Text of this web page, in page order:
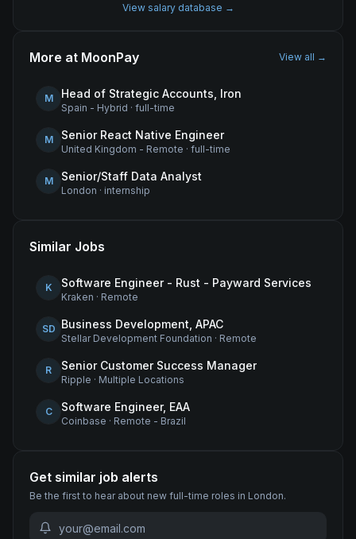
View salary database →
More at MoonPay View all →
M Head of Strategic Accounts, Iron
Spain - Hybrid · full-time
M Senior React Native Engineer
United Kingdom - Remote · full-time
M Senior/Staff Data Analyst
London · internship
Similar Jobs
K Software Engineer - Rust - Payward Services
Kraken · Remote
SD Business Development, APAC
Stellar Development Foundation · Remote
R Senior Customer Success Manager
Ripple · Multiple Locations
C Software Engineer, EAA
Coinbase · Remote - Brazil
Get similar job alerts
Be the first to hear about new full-time roles in London.